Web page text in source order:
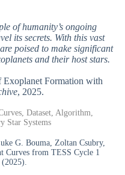
of humanity’s ongoing
its secrets. With this vast
poised to make significant
and their host stars.
Exoplanet Formation with
, 2025.
Dataset, Algorithm,
Star Systems
G. Bouma, Zoltan Csubry,
Curves from TESS Cycle 1